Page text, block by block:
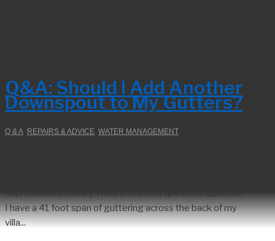
Q&A: Should I Add Another
Downspout to My Gutters?
Q & A REPAIRS & ADVICE WATER MANAGEMENT
Improvement Library. Here is a recent question. Question
I have a 41 foot span of guttering across the back of my
villa...